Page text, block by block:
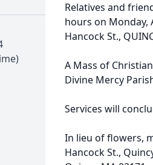
Relatives and
hours on Monday,
Hancock St.,
A Mass of
Divine Mercy
Services will
In lieu of flowers,
Hancock St.,